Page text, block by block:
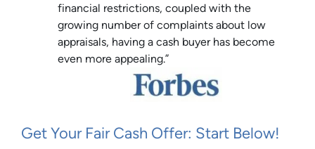
financial restrictions, coupled with the
growing number of complaints about low
appraisals, having a cash buyer has become
even more appealing.”
Get Your Fair Cash Offer: Start Below!